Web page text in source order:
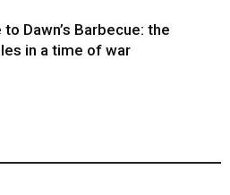
Dawn’s Barbecue: the
in a time of war